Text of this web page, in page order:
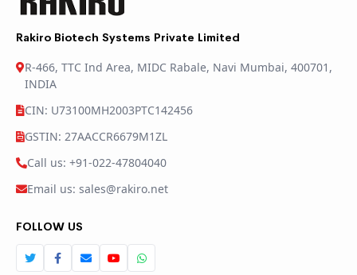
Rakiro Biotech Systems Private Limited
R-466, TTC Ind Area, MIDC Rabale, Navi Mumbai, 400701,
INDIA
CIN: U73100MH2003PTC142456
GSTIN: 27AACCR6679M1ZL
Call us: +91-022-47804040
Email us: sales@rakiro.net
FOLLOW US